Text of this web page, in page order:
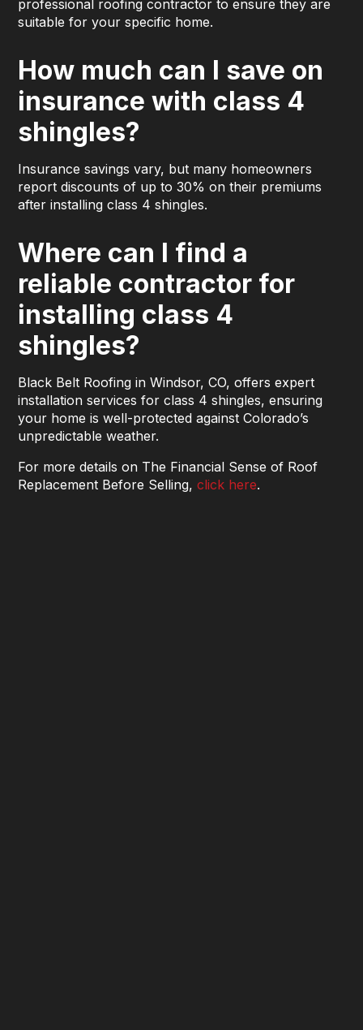
professional roofing contractor to ensure they are
suitable for your specific home.
How much can I save on
insurance with class 4
shingles?
Insurance savings vary, but many homeowners
report discounts of up to 30% on their premiums
after installing class 4 shingles.
Where can I find a
reliable contractor for
installing class 4
shingles?
Black Belt Roofing in Windsor, CO, offers expert
installation services for class 4 shingles, ensuring
your home is well-protected against Colorado’s
unpredictable weather.
For more details on The Financial Sense of Roof
Replacement Before Selling,click here.